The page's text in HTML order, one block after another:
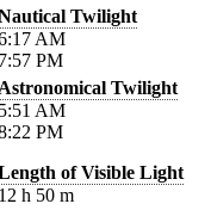
Twilight
AM
PM
Twilight
AM
PM
of Visible Light
h 50 m